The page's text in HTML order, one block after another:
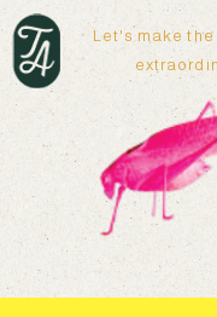
Let's make the